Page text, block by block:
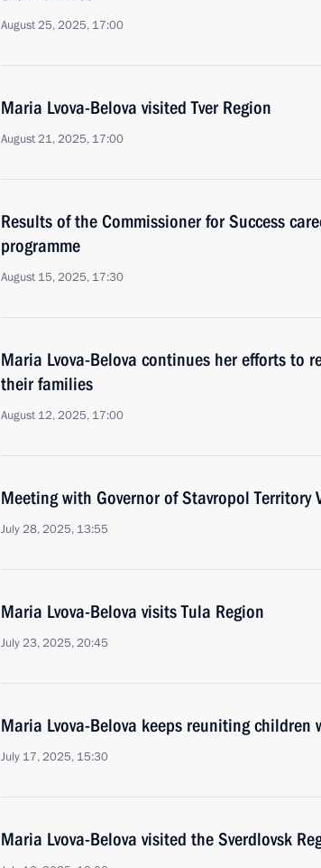
August 25, 2025, 17:00
Maria Lvova-Belova visited Tver Region
August 21, 2025, 17:00
Results of the Commissioner for Success
programme
August 15, 2025, 17:30
Maria Lvova-Belova continues her efforts to
their families
August 12, 2025, 17:00
Meeting with Governor of Stavropol Territory
July 28, 2025, 13:55
Maria Lvova-Belova visits Tula Region
July 23, 2025, 20:45
Maria Lvova-Belova keeps reuniting
July 17, 2025, 15:30
Maria Lvova-Belova visited the Sverdlovsk